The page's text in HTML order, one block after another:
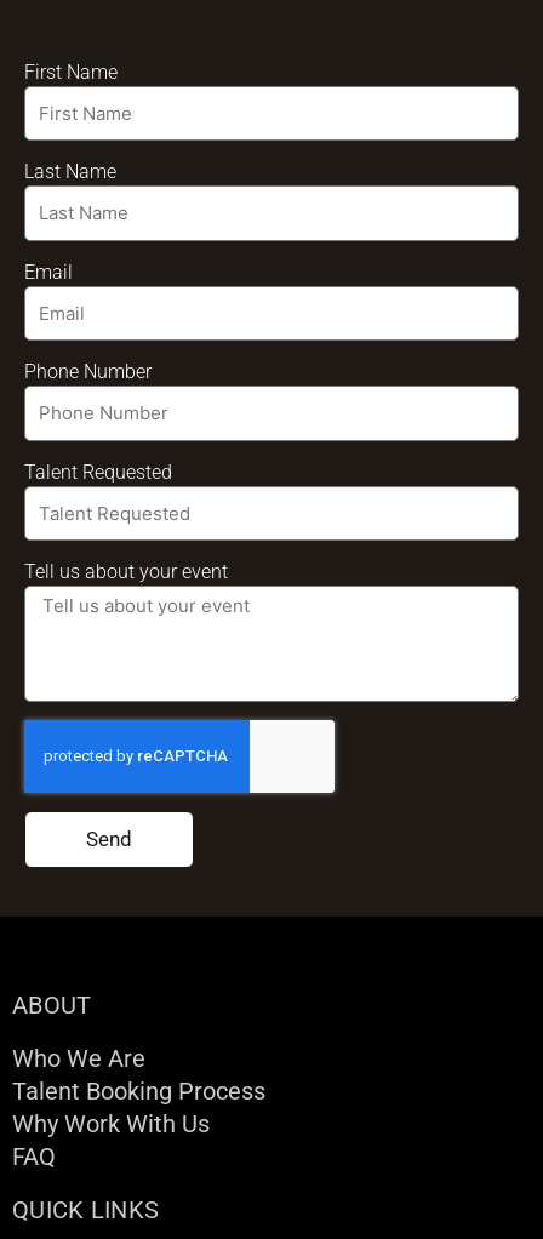
First Name
Last Name
Email
Phone Number
Talent Requested
Tell us about your event
Send
ABOUT
Who We Are
Talent Booking Process
Why Work With Us
FAQ
QUICK LINKS